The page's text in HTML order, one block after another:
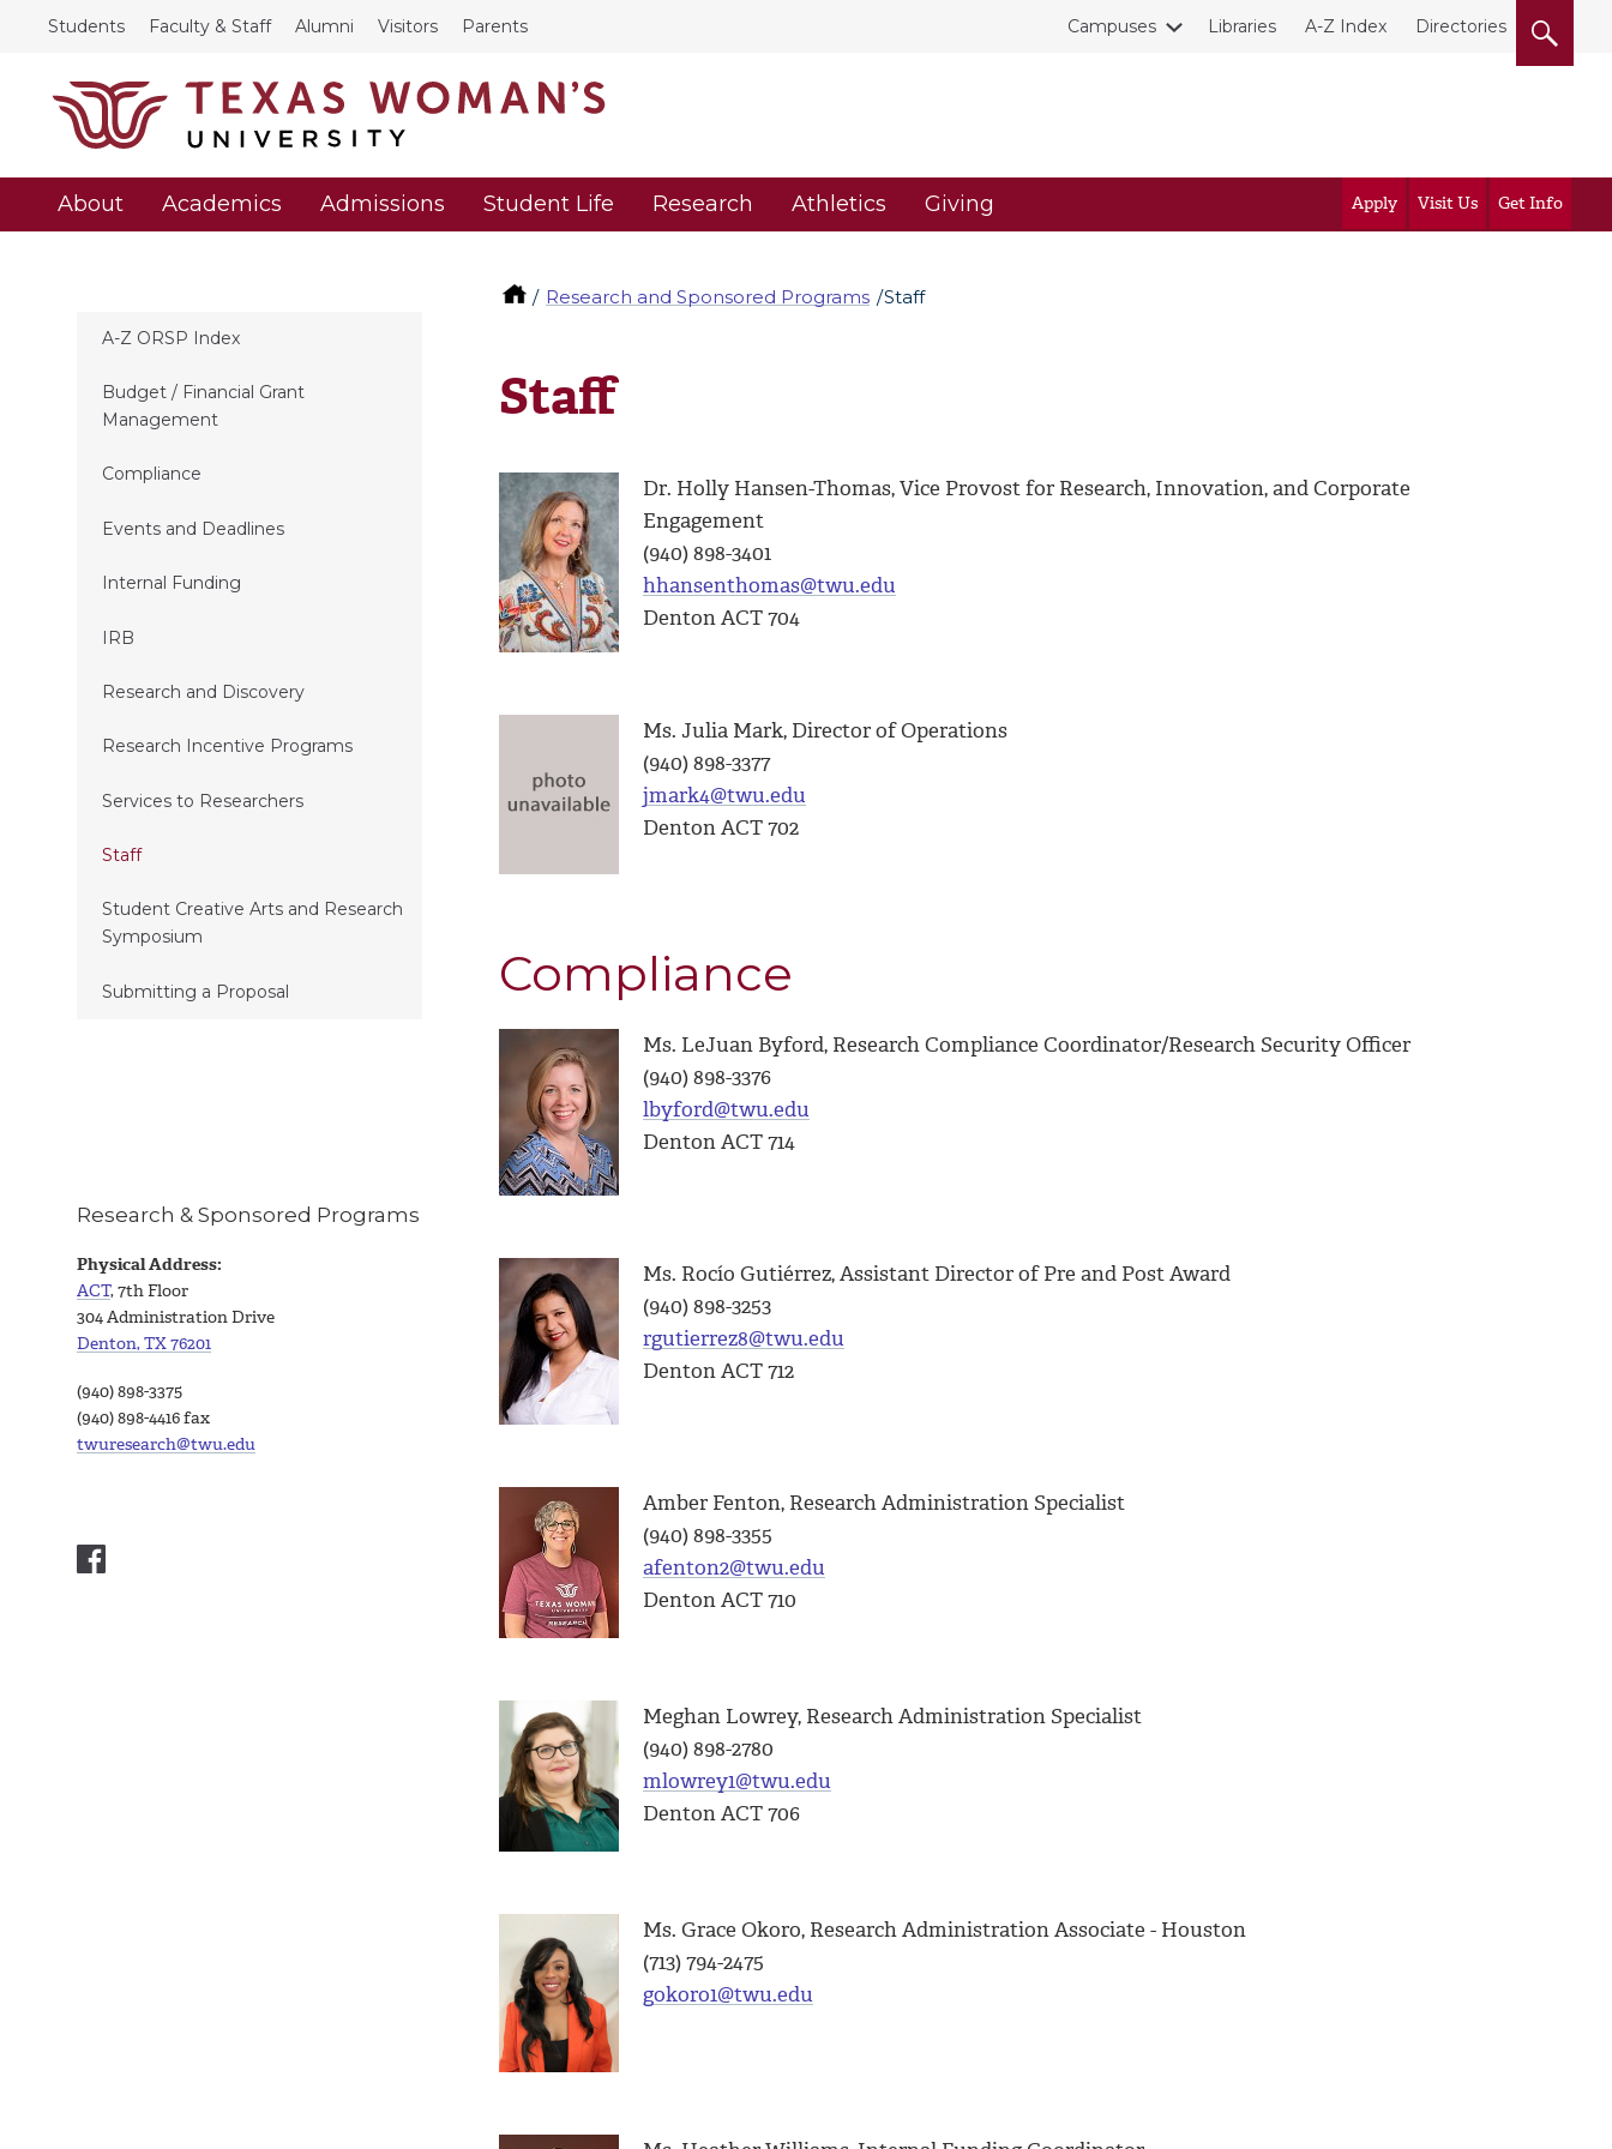
Students Faculty & Staff Alumni Visitors Parents Campuses Libraries A-Z Index Directories
About Academics Admissions Student Life Research Athletics Giving Apply Visit Us Get Info
Research and Sponsored Programs Staff
A-Z ORSP Index
Budget / Financial Grant
Management
Compliance
Events and Deadlines
Internal Funding
IRB
Research and Discovery
Research Incentive Programs
Services to Researchers
Staff
Student Creative Arts and Research
Symposium
Submitting a Proposal
Staff
Dr. Holly Hansen-Thomas, Vice Provost for Research, Innovation, and Corporate
Engagement
(940) 898-3401
hhansenthomas@twu.edu
Denton ACT 704
Ms. Julia Mark, Director of Operations
(940) 898-3377
jmark4@twu.edu
Denton ACT 702
Compliance
Ms. LeJuan Byford, Research Compliance Coordinator/Research Security Officer
(940) 898-3376
lbyford@twu.edu
Denton ACT 714
Ms. Rocío Gutiérrez,Assistant Director of Pre and Post Award
(940) 898-3253
rgutierrez8@twu.edu
Denton ACT 712
Amber Fenton, Research Administration Specialist
(940) 898-3355
afenton2@twu.edu
Denton ACT 710
Meghan Lowrey, Research Administration Specialist
(940) 898-2780
mlowrey1@twu.edu
Denton ACT 706
Ms. Grace Okoro, Research Administration Associate - Houston
(713) 794-2475
gokoro1@twu.edu
Research & Sponsored Programs
Physical Address:
ACT, 7th Floor
304 Administration Drive
Denton, TX 76201
(940) 898-3375
(940) 898-4416 fax
twuresearch@twu.edu